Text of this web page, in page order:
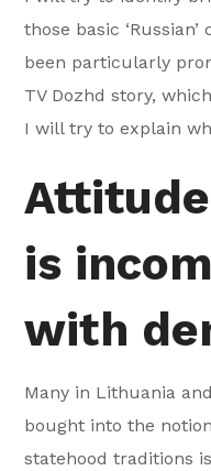
those basic
been particularly
TV Dozhd story,
I will try to explain
Attitude
is
with
Many in Lithuania
bought into the
statehood traditions